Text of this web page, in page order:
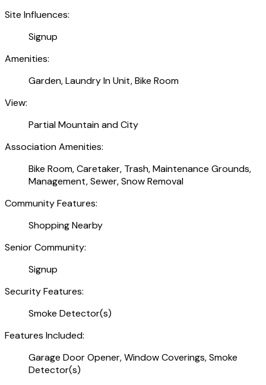
Site Influences:
Signup
Amenities:
Garden, Laundry In Unit, Bike Room
View:
Partial Mountain and City
Association Amenities:
Bike Room, Caretaker, Trash, Maintenance Grounds,
Management, Sewer, Snow Removal
Community Features:
Shopping Nearby
Senior Community:
Signup
Security Features:
Smoke Detector(s)
Features Included:
Garage Door Opener, Window Coverings, Smoke
Detector(s)